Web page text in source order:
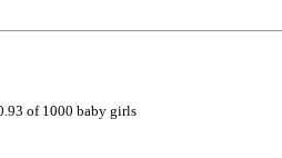
of 1000 baby girls